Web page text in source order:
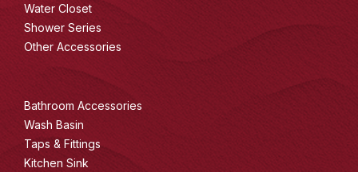
Water Closet
Shower Series
Other Accessories
Bathroom Accessories
Wash Basin
Taps & Fittings
Kitchen Sink